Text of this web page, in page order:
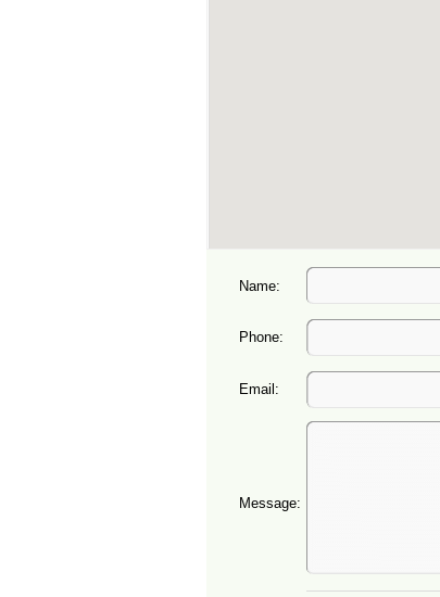
Name:
Phone:
Email:
Message: